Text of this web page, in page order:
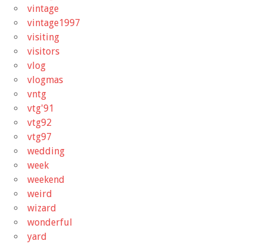
vintage
vintage1997
visiting
visitors
vlog
vlogmas
vntg
vtg'91
vtg92
vtg97
wedding
week
weekend
weird
wizard
wonderful
yard